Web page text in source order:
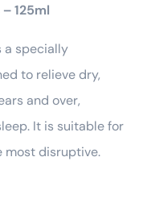
125ml
a specially
to relieve dry,
and over,
It is suitable for
most disruptive.